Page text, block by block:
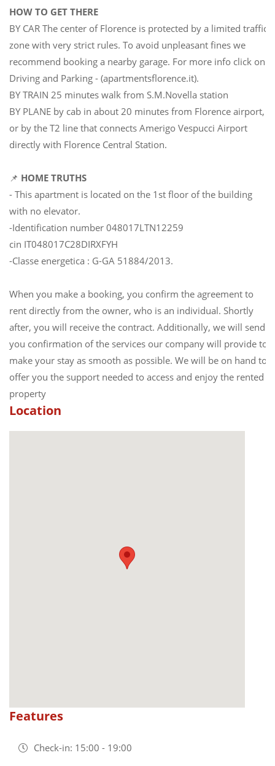
HOW TO GET THERE
BY CAR The center of Florence is protected by a limited traffic
zone with very strict rules. To avoid unpleasant fines we
recommend booking a nearby garage. For more info click on
Driving and Parking - (apartmentsflorence.it).
BY TRAIN 25 minutes walk from S.M.Novella station
BY PLANE by cab in about 20 minutes from Florence airport,
or by the T2 line that connects Amerigo Vespucci Airport
directly with Florence Central Station.
📌 HOME TRUTHS
- This apartment is located on the 1st floor of the building
with no elevator.
-Identification number 048017LTN12259
cin IT048017C28DIRXFYH
-Classe energetica : G-GA 51884/2013.
When you make a booking, you confirm the agreement to
rent directly from the owner, who is an individual. Shortly
after, you will receive the contract. Additionally, we will send
you confirmation of the services our company will provide to
make your stay as smooth as possible. We will be on hand to
offer you the support needed to access and enjoy the rented
property
Location
Features
Check-in: 15:00 - 19:00